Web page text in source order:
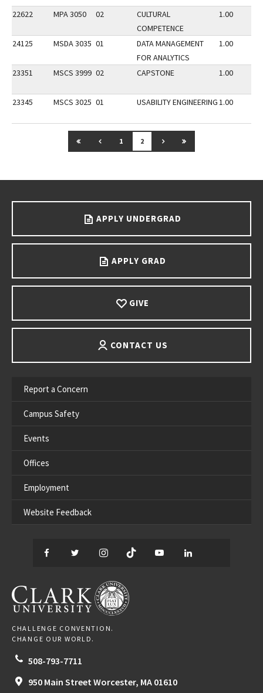
22622 MPA 3050 02
CULTURAL
COMPETENCE
1.00
24125 MSDA 3035 01
DATA MANAGEMENT
FOR ANALYTICS
1.00
23351 MSCS 3999 02 CAPSTONE 1.00
23345 MSCS 3025 01 USABILITY ENGINEERING1.00
GO TO FIRST PAGE
GO TO PREVIOUS PAGE
1 2 GO TO NEXT PAGE
GO TO LAST PAGE
APPLY UNDERGRAD
APPLY GRAD
GIVE
CONTACT US
Report a Concern
Campus Safety
Events
Offices
Employment
Website Feedback
Facebook
TwitterInstagram
TikTok YouTube
CLARK UNIVERSITY
CHALLENGE CONVENTION.
CHANGE OUR WORLD.
508-793-7711
950 Main Street Worcester, MA 01610